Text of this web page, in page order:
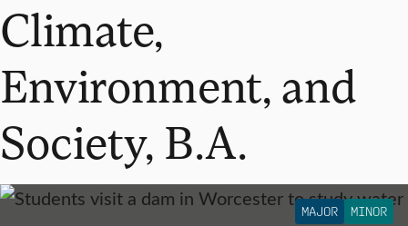
Climate,
Environment, and
Society, B.A.
MAJOR MINOR